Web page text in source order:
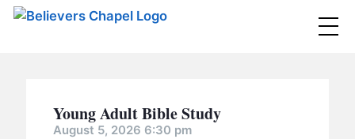
BELIEFS
Young Adult Bible Study
August 5, 2026 6:30 pm